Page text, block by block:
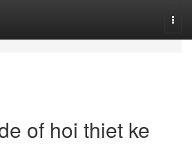
of hoi thiet ke